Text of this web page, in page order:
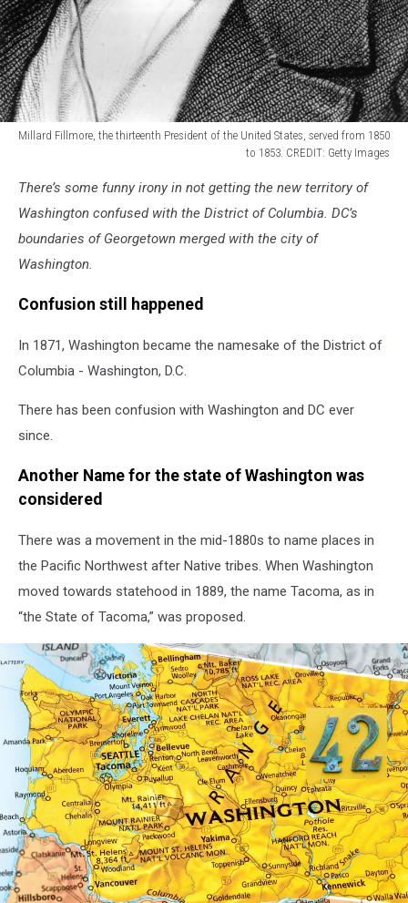
Millard Fillmore, the thirteenth President of the United States, served from 1850
to 1853. CREDIT: Getty Images
Millard
Fillmore
There’s some funny irony in not getting the new territory of
Washington confused with the District of Columbia. DC’s
boundaries of Georgetown merged with the city of
Washington.
Confusion still happened
In 1871, Washington became the namesake of the District of
Columbia - Washington, D.C.
There has been confusion with Washington and DC ever
since.
Another Name for the state of Washington was
considered
There was a movement in the mid-1880s to name places in
the Pacific Northwest after Native tribes. When Washington
moved towards statehood in 1889, the name Tacoma, as in
“the State of Tacoma,” was proposed.